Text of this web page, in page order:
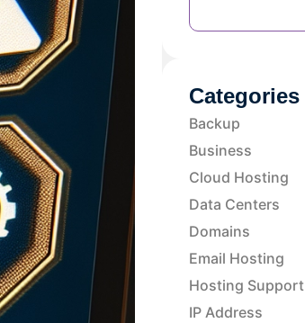
Categories
Backup
Business
Cloud Hosting
Data Centers
Domains
Email Hosting
Hosting Support
IP Address